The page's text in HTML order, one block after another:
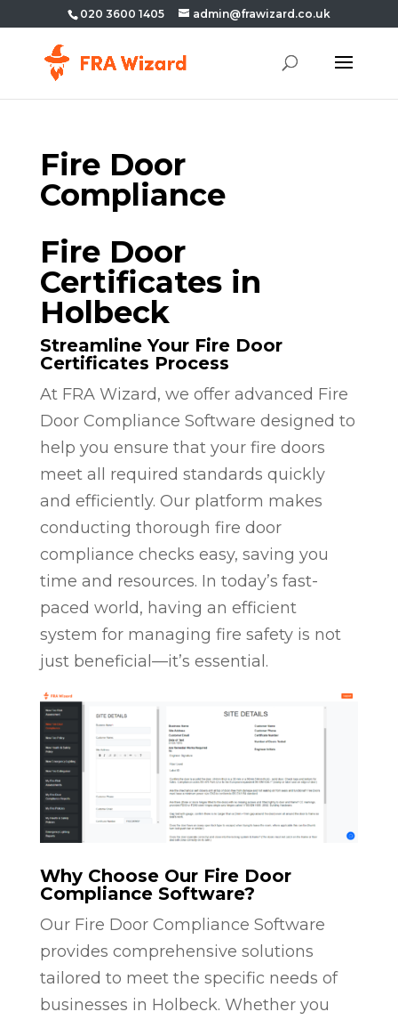
020 3600 1405 admin@frawizard.co.uk
Fire Door
Compliance
Fire Door
Certificates in
Holbeck
Streamline Your Fire Door
Certificates Process
At FRA Wizard, we offer advanced Fire
Door Compliance Software designed to
help you ensure that your fire doors
meet all required standards quickly
and efficiently. Our platform makes
conducting thorough fire door
compliance checks easy, saving you
time and resources. In today’s fast-
paced world, having an efficient
system for managing fire safety is not
just beneficial—it’s essential.
Why Choose Our Fire Door
Compliance Software?
Our Fire Door Compliance Software
provides comprehensive solutions
tailored to meet the specific needs of
businesses in Holbeck. Whether you